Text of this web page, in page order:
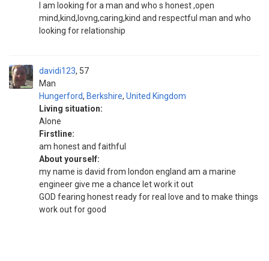
I am looking for a man and who s honest ,open
mind,kind,lovng,caring,kind and respectful man and who
looking for relationship
davidi123
Man
57
Hungerford, Berkshire, United Kingdom
Living situation:
Alone
Firstline:
am honest and faithful
About yourself:
my name is david from london england am a marine
engineer give me a chance let work it out
GOD fearing honest ready for real love and to make things
work out for good